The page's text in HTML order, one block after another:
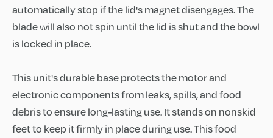
automatically stop if the lid's magnet disengages. The
blade will also not spin until the lid is shut and the bowl
is locked in place.
This unit's durable base protects the motor and
electronic components from leaks, spills, and food
debris to ensure long-lasting use. It stands on nonskid
feet to keep it firmly in place during use. This food